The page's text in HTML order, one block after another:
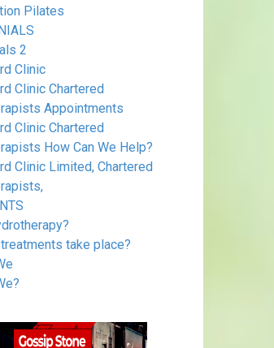
Pilates
2
Clinic
Clinic Chartered
Appointments
Clinic Chartered
How Can We Help?
Clinic Limited, Chartered
take place?